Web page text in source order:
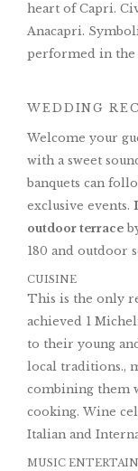
heart of Capri.
Anacapri.
performed in the
WEDDING
Welcome your
with a sweet
banquets can
exclusive events.
outdoor terrace
180 and outdoor
CUISINE
This is the only
achieved 1
to their young
local traditions.,
combining them
cooking. Wine
Italian and
MUSIC